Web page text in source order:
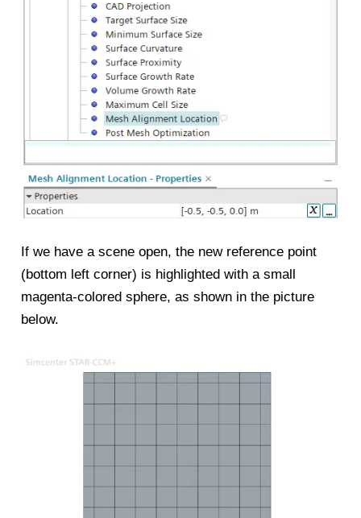
If we have a scene open, the new reference point
(bottom left corner) is highlighted with a small
magenta-colored sphere, as shown in the picture
below.